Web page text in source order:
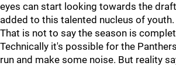
eyes can start looking towards the
added to this talented nucleus of youth.
That is not to say the season is
Technically it's possible for the
run and make some noise. But reality